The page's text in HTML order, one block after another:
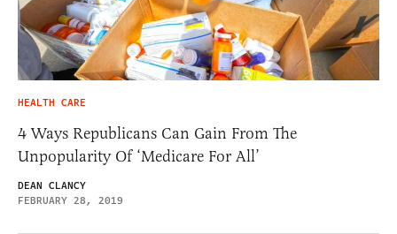
HEALTH CARE
4 Ways Republicans Can Gain From The
Unpopularity Of ‘Medicare For All’
DEAN CLANCY
FEBRUARY 28, 2019